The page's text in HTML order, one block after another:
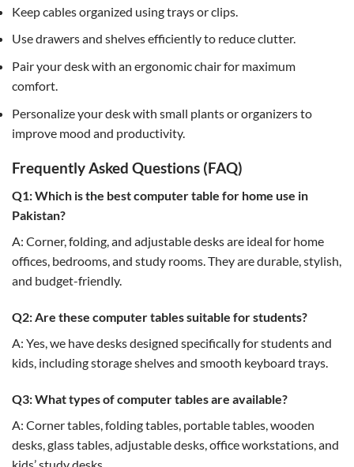
Keep cables organized using trays or clips.
Use drawers and shelves efficiently to reduce clutter.
Pair your desk with an ergonomic chair for maximum
comfort.
Personalize your desk with small plants or organizers to
improve mood and productivity.
Frequently Asked Questions (FAQ)
Q1: Which is the best computer table for home use in
Pakistan?
A: Corner, folding, and adjustable desks are ideal for home
offices, bedrooms, and study rooms. They are durable, stylish,
and budget-friendly.
Q2: Are these computer tables suitable for students?
A: Yes, we have desks designed specifically for students and
kids, including storage shelves and smooth keyboard trays.
Q3: What types of computer tables are available?
A: Corner tables, folding tables, portable tables, wooden
desks, glass tables, adjustable desks, office workstations, and
kids’ study desks.